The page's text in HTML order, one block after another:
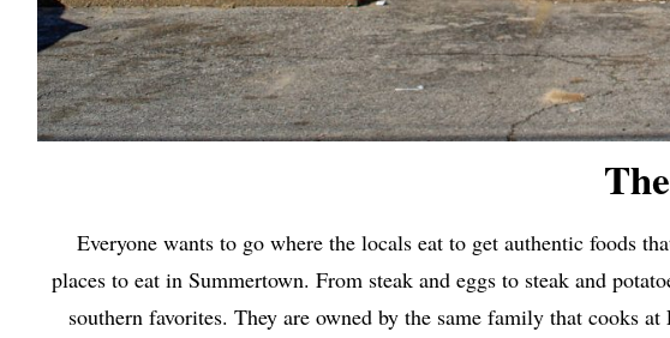
Everyone wants to go where the locals eat to get authentic foods
places to eat in Summertown. From steak and eggs to steak and
southern favorites. They are owned by the same family that cooks